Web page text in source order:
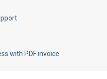
with PDF invoice